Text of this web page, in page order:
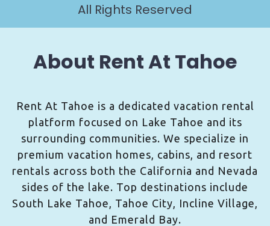
All Rights Reserved
About Rent At Tahoe
Rent At Tahoe is a dedicated vacation rental
platform focused on Lake Tahoe and its
surrounding communities. We specialize in
premium vacation homes, cabins, and resort
rentals across both the California and Nevada
sides of the lake. Top destinations include
South Lake Tahoe, Tahoe City, Incline Village,
and Emerald Bay.